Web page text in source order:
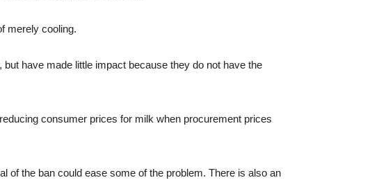
merely cooling.
have made little impact because they do not have the
consumer prices for milk when procurement prices
of the ban could ease some of the problem. There is also an